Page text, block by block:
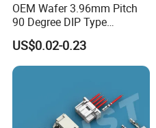
OEM Wafer 3.96mm Pitch
90 Degree DIP Type
Connector
US$0.02-0.23